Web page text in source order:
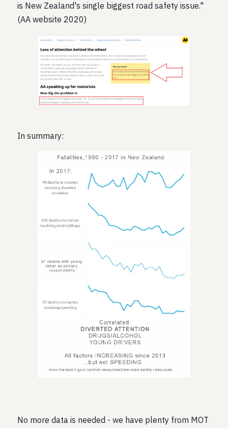
is New Zealand's single biggest road safety issue."
(AA website 2020)
In summary:
No more data is needed - we have plenty from MOT